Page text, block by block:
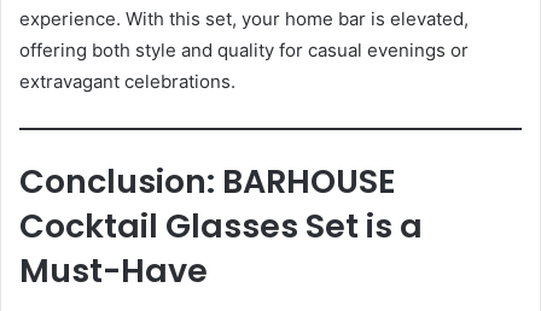
experience. With this set, your home bar is elevated,
offering both style and quality for casual evenings or
extravagant celebrations.
Conclusion: BARHOUSE
Cocktail Glasses Set is a
Must-Have